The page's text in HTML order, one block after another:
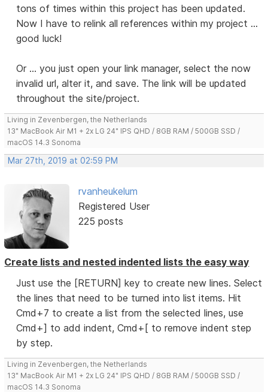
tons of times within this project has been updated.
Now I have to relink all references within my project ...
good luck!
Or ... you just open your link manager, select the now
invalid url, alter it, and save. The link will be updated
throughout the site/project.
Living in Zevenbergen, the Netherlands
13" MacBook Air M1 + 2x LG 24" IPS QHD / 8GB RAM / 500GB SSD /
macOS 14.3 Sonoma
Mar 27th, 2019 at 02:59 PM
rvanheukelum
Registered User
225 posts
Create lists and nested indented lists the easy way
Just use the [RETURN] key to create new lines. Select
the lines that need to be turned into list items. Hit
Cmd+7 to create a list from the selected lines, use
Cmd+] to add indent, Cmd+[ to remove indent step
by step.
Living in Zevenbergen, the Netherlands
13" MacBook Air M1 + 2x LG 24" IPS QHD / 8GB RAM / 500GB SSD /
macOS 14.3 Sonoma